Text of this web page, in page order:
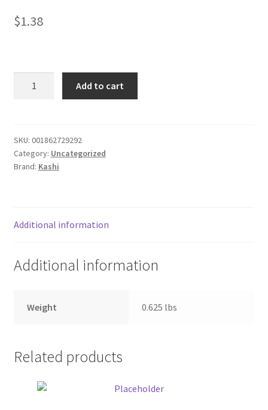
Contractor Search
FAQ
Gallery
My account
Outstanding Balances
Pricing
$1.38
Add to cart
SKU: 001862729292
Category: Uncategorized
Brand: Kashi
Additional information
Additional information
Weight 0.625 lbs
Related products